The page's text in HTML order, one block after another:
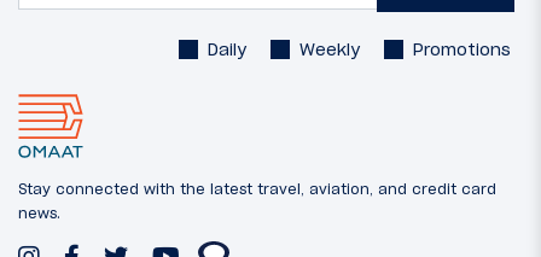
Daily Weekly Promotions
Stay connected with the latest travel, aviation, and credit card
news.